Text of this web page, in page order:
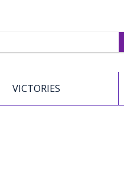
VICTORIES